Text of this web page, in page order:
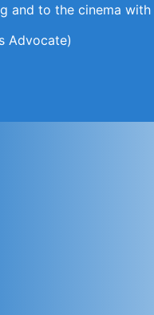
and to the cinema
Advocate)